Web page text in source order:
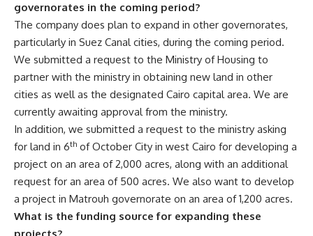
governorates in the coming period?
The company does plan to expand in other governorates,
particularly in Suez Canal cities, during the coming period.
We submitted a request to the Ministry of Housing to
partner with the ministry in obtaining new land in other
cities as well as the designated Cairo capital area. We are
currently awaiting approval from the ministry.
In addition, we submitted a request to the ministry asking
for land in 6th of October City in west Cairo for developing a
project on an area of 2,000 acres, along with an additional
request for an area of 500 acres. We also want to develop
a project in Matrouh governorate on an area of 1,200 acres.
What is the funding source for expanding these